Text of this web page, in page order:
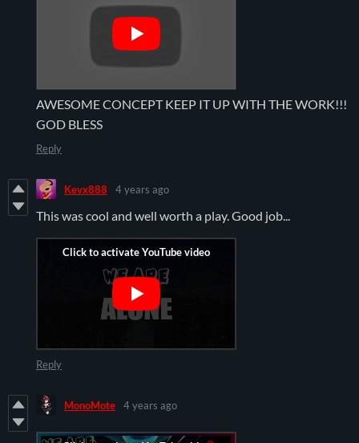
AWESOME CONCEPT KEEP IT UP WITH THE WORK!!!
GOD BLESS
Reply
Kevx888 4 years ago
This was cool and well worth a play. Good job...
Reply
MonoMote 4 years ago